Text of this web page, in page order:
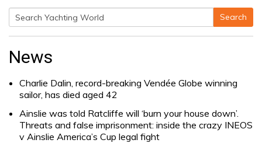
Search
for:
Search
News
Charlie Dalin, record-breaking Vendée Globe winning
sailor, has died aged 42
Ainslie was told Ratcliffe will ‘burn your house down’.
Threats and false imprisonment: inside the crazy INEOS
v Ainslie America’s Cup legal fight